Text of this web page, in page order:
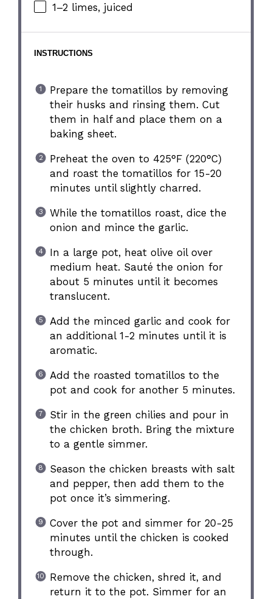
1–2 limes, juiced
INSTRUCTIONS
Prepare the tomatillos by removing
their husks and rinsing them. Cut
them in half and place them on a
baking sheet.
Preheat the oven to 425°F (220°C)
and roast the tomatillos for 15-20
minutes until slightly charred.
While the tomatillos roast, dice the
onion and mince the garlic.
In a large pot, heat olive oil over
medium heat. Sauté the onion for
about 5 minutes until it becomes
translucent.
Add the minced garlic and cook for
an additional 1-2 minutes until it is
aromatic.
Add the roasted tomatillos to the
pot and cook for another 5 minutes.
Stir in the green chilies and pour in
the chicken broth. Bring the mixture
to a gentle simmer.
Season the chicken breasts with salt
and pepper, then add them to the
pot once it’s simmering.
Cover the pot and simmer for 20-25
minutes until the chicken is cooked
through.
Remove the chicken, shred it, and
return it to the pot. Simmer for an